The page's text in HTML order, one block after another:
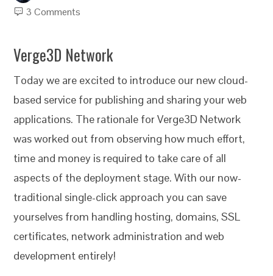
3 Comments
Verge3D Network
Today we are excited to introduce our new cloud-
based service for publishing and sharing your web
applications. The rationale for Verge3D Network
was worked out from observing how much effort,
time and money is required to take care of all
aspects of the deployment stage. With our now-
traditional single-click approach you can save
yourselves from handling hosting, domains, SSL
certificates, network administration and web
development entirely!